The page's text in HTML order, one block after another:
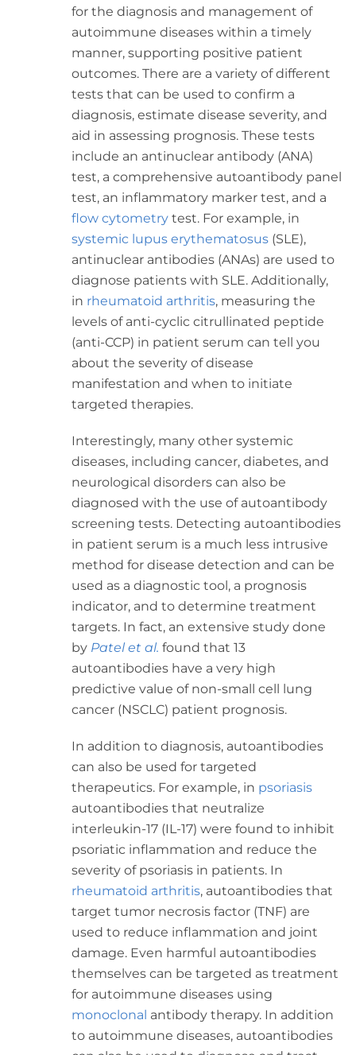
for the diagnosis and management of
autoimmune diseases within a timely
manner, supporting positive patient
outcomes. There are a variety of different
tests that can be used to confirm a
diagnosis, estimate disease severity, and
aid in assessing prognosis. These tests
include an antinuclear antibody (ANA)
test, a comprehensive autoantibody panel
test, an inflammatory marker test, and a
flow cytometrytest. For example, in
systemic lupus erythematosus(SLE),
antinuclear antibodies (ANAs) are used to
diagnose patients with SLE. Additionally,
in rheumatoid arthritis, measuring the
levels of anti-cyclic citrullinated peptide
(anti-CCP) in patient serum can tell you
about the severity of disease
manifestation and when to initiate
targeted therapies.
Interestingly, many other systemic
diseases, including cancer, diabetes, and
neurological disorders can also be
diagnosed with the use of autoantibody
screening tests. Detecting autoantibodies
in patient serum is a much less intrusive
method for disease detection and can be
used as a diagnostic tool, a prognosis
indicator, and to determine treatment
targets. In fact, an extensive study done
by Patel et al. found that 13
autoantibodies have a very high
predictive value ofnon-small cell lung
cancer (NSCLC) patient prognosis.
In addition to diagnosis, autoantibodies
can also be used for targeted
therapeutics. For example, in psoriasis
autoantibodies that neutralize
interleukin-17 (IL-17) were found to inhibit
psoriatic inflammation and reduce the
severity of psoriasis in patients. In
rheumatoid arthritis, autoantibodies that
target tumor necrosis factor (TNF) are
used to reduce inflammation and joint
damage. Even harmful autoantibodies
themselves can be targeted as treatment
for autoimmune diseases using
monoclonal antibody therapy. In addition
to autoimmune diseases, autoantibodies